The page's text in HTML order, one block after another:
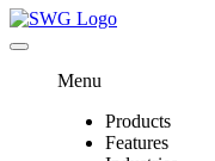
Menu
Products
Features